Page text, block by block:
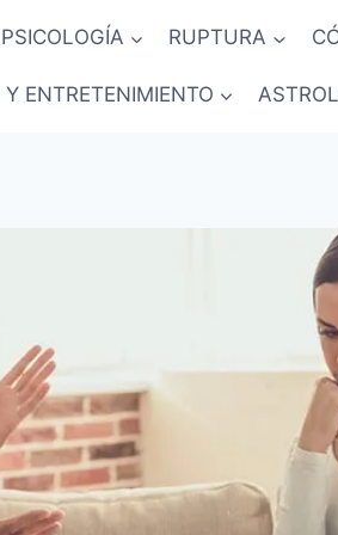
PSICOLOGÍA RUPTURA
ENTRETENIMIENTO